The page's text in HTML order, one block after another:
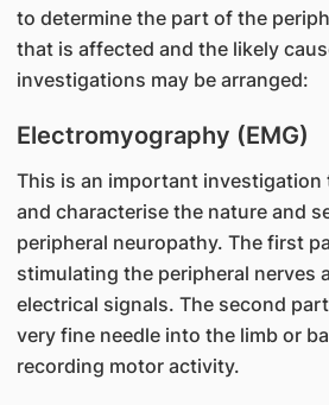
to determine the part of the
that is affected and the likely
investigations may be arranged:
Electromyography (EMG)
This is an important investigation
and characterise the nature and
peripheral neuropathy. The first
stimulating the peripheral nerves
electrical signals. The second
very fine needle into the limb or
recording motor activity.